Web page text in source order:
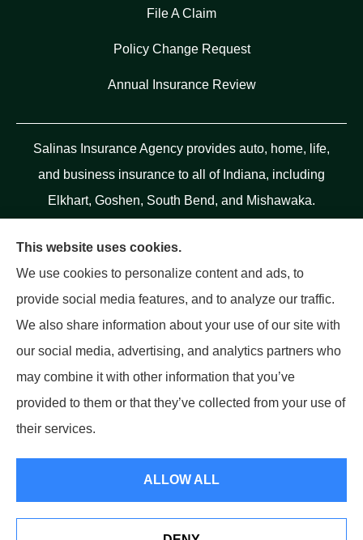
File A Claim
Policy Change Request
Annual Insurance Review
Salinas Insurance Agency provides auto, home, life,
and business insurance to all of Indiana, including
Elkhart, Goshen, South Bend, and Mishawaka.
© Copyright 2026, Salinas Insurance Agency
This website uses cookies.
We use cookies to personalize content and ads, to
provide social media features, and to analyze our traffic.
We also share information about your use of our site with
our social media, advertising, and analytics partners who
may combine it with other information that you’ve
provided to them or that they’ve collected from your use of
their services.
ALLOW ALL